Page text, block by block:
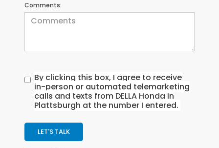
Comments:
By clicking this box, I agree to receive
in-person or automated telemarketing
calls and texts from DELLA Honda in
Plattsburgh at the number I entered.
LET'S TALK